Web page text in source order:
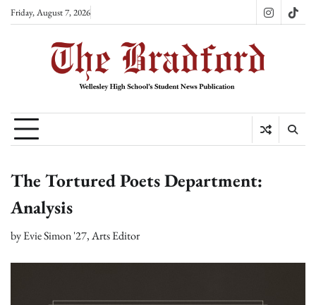
SkipFriday, August 7, 2026 Instagram
The Tortured Poets Department:
Analysis
byEvie Simon '27, Arts Editor